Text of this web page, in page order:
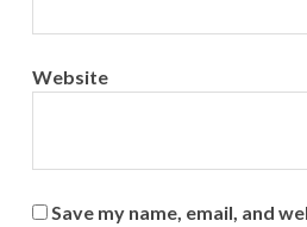
Website
Save my name, email, and